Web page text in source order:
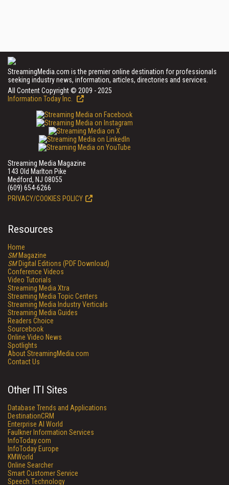
StreamingMedia.com is the premier online destination for professionals
seeking industry news, information, articles, directories and services.
All Content Copyright © 2009 - 2025
Information Today Inc.
Streaming Media Magazine
143 Old Marlton Pike
Medford, NJ 08055
(609) 654-6266
PRIVACY/COOKIES POLICY
Resources
Home
SMMagazine
SMDigital Editions (PDF Download)
Conference Videos
Video Tutorials
Streaming Media Xtra
Streaming Media Topic Centers
Streaming Media Industry Verticals
Streaming Media Guides
Readers Choice
Sourcebook
Online Video News
Spotlights
About StreamingMedia.com
Contact Us
Other ITI Sites
Database Trends and Applications
DestinationCRM
Enterprise AI World
Faulkner Information Services
InfoToday.com
InfoToday Europe
KMWorld
Online Searcher
Smart Customer Service
Speech Technology